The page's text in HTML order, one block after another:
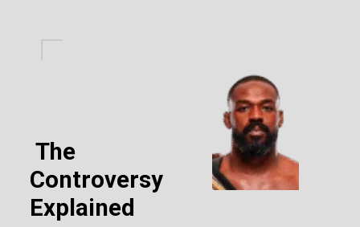
The
Controversy
Explained